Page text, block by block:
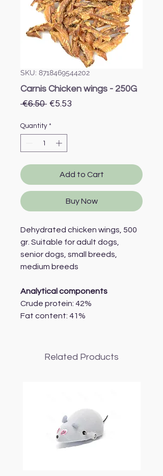
SKU: 8718469544202
Carnis Chicken wings - 250G
€6.50 Regular
€5.53
Quantity *
Add to Cart
Buy Now
Dehydrated chicken wings, 500
gr. Suitable for adult dogs,
senior dogs, small breeds,
medium breeds
Analytical components
Crude protein: 42%
Fat content: 41%
Related Products